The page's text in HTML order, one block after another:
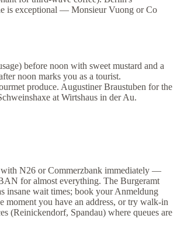
is exceptional — Monsieur Vuong or Co
before noon with sweet mustard and a
noon marks you as a tourist.
produce. Augustiner Braustuben for the
at Wirtshaus in der Au.
with N26 or Commerzbank immediately —
for almost everything. The Burgeramt
insane wait times; book your Anmeldung
moment you have an address, or try walk-in
(Reinickendorf, Spandau) where queues are